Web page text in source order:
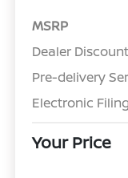
MSRP
Dealer Discount
Pre-delivery
Electronic
Your Price